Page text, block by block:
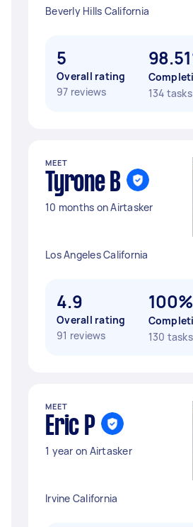
Beverly Hills California
5
Overall rating
97 reviews
134 tasks
MEET
Tyrone B
10 months on Airtasker
Los Angeles California
4.9
Overall rating
91 reviews
100%
130 tasks
MEET
Eric P
1 year on Airtasker
Irvine California